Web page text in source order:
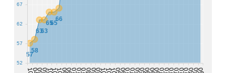
57
58
6363
6565
66
52
57
62
67